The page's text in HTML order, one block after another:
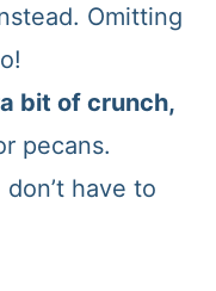
Omitting
bit of crunch,
pecans.
have to